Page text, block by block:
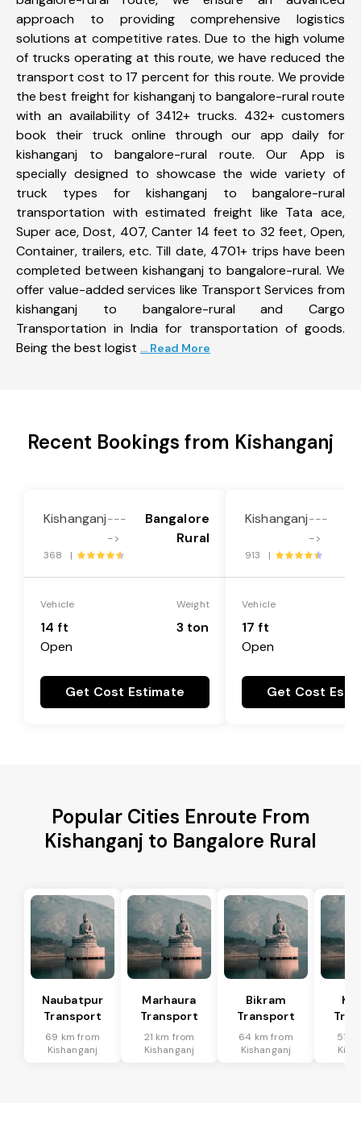
approach to providing comprehensive logistics
solutions at competitive rates. Due to the high volume
of trucks operating at this route, we have reduced the
transport cost to 17 percent for this route. We provide
the best freight for kishanganj to bangalore-rural route
with an availability of 3412+ trucks. 432+ customers
book their truck online through our app daily for
kishanganj to bangalore-rural route. Our App is
specially designed to showcase the wide variety of
truck types for kishanganj to bangalore-rural
transportation with estimated freight like Tata ace,
Super ace, Dost, 407, Canter 14 feet to 32 feet, Open,
Container, trailers, etc. Till date, 4701+ trips have been
completed between kishanganj to bangalore-rural. We
offer value-added services like Transport Services from
kishanganj to bangalore-rural and Cargo
Transportation in India for transportation of goods.
Being the best logist ... Read More
Recent Bookings from Kishanganj
Kishanganj---
->
Bangalore
Rural
368 |
Vehicle
14 ft
Open
Weight
3 ton
Get Cost Estimate
Kishanganj---
->
913 |
Vehicle
17 ft
Open
Get Cost
Popular Cities Enroute From
Kishanganj to Bangalore Rural
Naubatpur
Transport
69 km from
Kishanganj
Marhaura
Transport
21 km from
Kishanganj
Bikram
Transport
64 km from
Kishanganj
51